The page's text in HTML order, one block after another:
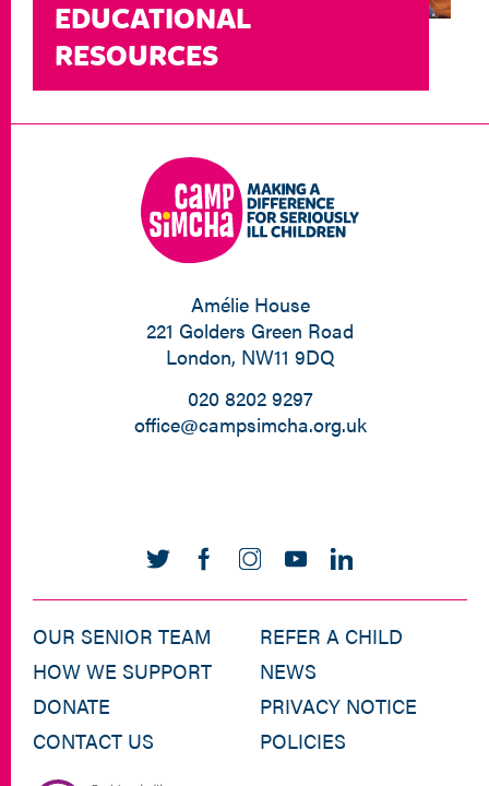
EDUCATIONAL
RESOURCES
Amélie House
221 Golders Green Road
London, NW11 9DQ
020 8202 9297
office@campsimcha.org.uk
OUR SENIOR TEAM
HOW WE SUPPORT
DONATE
CONTACT US
REFER A CHILD
NEWS
PRIVACY NOTICE
POLICIES